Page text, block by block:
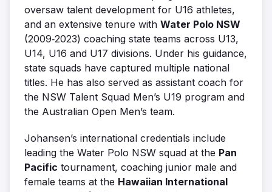
oversaw talent development for U16 athletes,
and an extensive tenure with Water Polo NSW
(2009‑2023) coaching state teams across U13,
U14, U16 and U17 divisions. Under his guidance,
state squads have captured multiple national
titles. He has also served as assistant coach for
the NSW Talent Squad Men’s U19 program and
the Australian Open Men’s team.
Johansen’s international credentials include
leading the Water Polo NSW squad at the Pan
Pacific tournament, coaching junior male and
female teams at the Hawaiian International